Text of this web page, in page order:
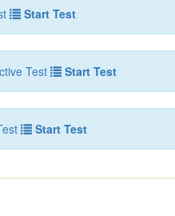
Start Test
Test Start Test
Start Test